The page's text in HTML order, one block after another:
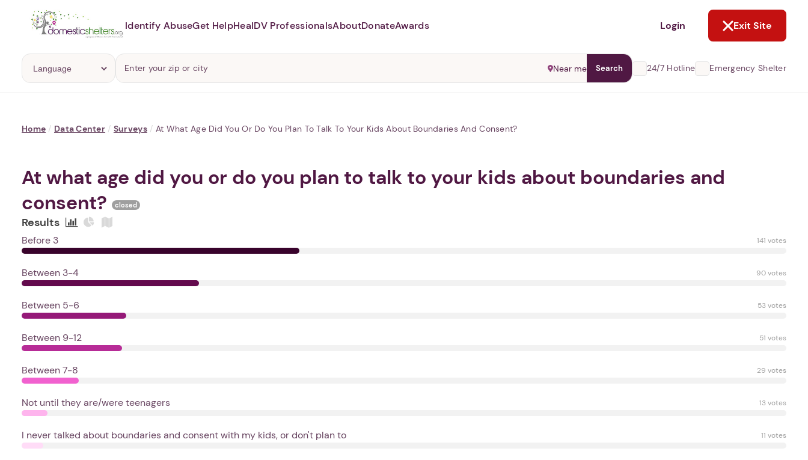
Abusers may monitor your
Identify AbuseGet HelpHealDV ProfessionalsAboutDonateAwards Login Exit Site
Near me Search 24/7 Hotline Emergency Shelter
Home / Data Center / Surveys / At What Age Did You Or Do You Plan To Talk To Your Kids About Boundaries And Consent?
At what age did you or do you plan to talk to your kids about boundaries and
consent?
closed
Results
Before 3 141 votes
Between 3-4 90 votes
Between 5-6 53 votes
Between 9-12 51 votes
Between 7-8 29 votes
Not until they are/were teenagers 13 votes
I never talked about boundaries and consent with my kids, or don't plan to 11 votes